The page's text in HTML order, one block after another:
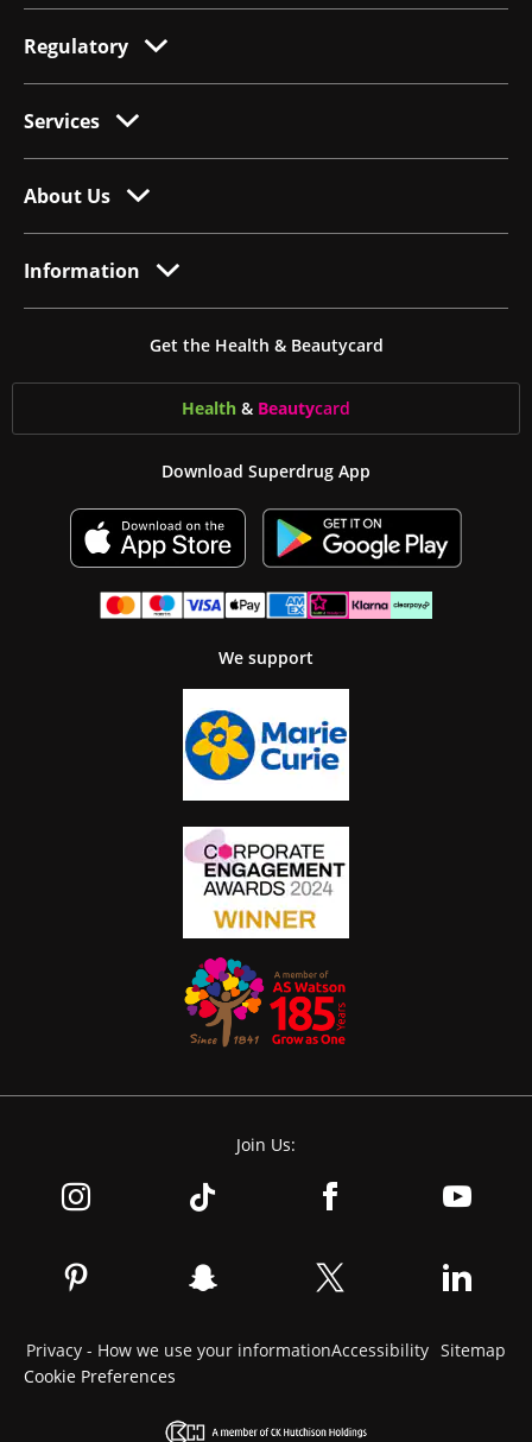
Regulatory
Services
About Us
Information
Get the Health & Beautycard
Health & Beautycard
Download Superdrug App
We support
Join Us:
Privacy - How we use your informationAccessibility Sitemap
Cookie Preferences